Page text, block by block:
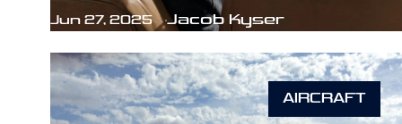
Jun 27, 2025 Jacob Kyser
AIRCRAFT